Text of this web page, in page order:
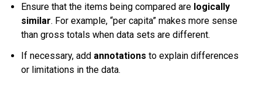
Ensure that the items being compared are logically
similar. For example, “per capita” makes more sense
than gross totals when data sets are different.
If necessary, add annotations to explain differences
or limitations in the data.